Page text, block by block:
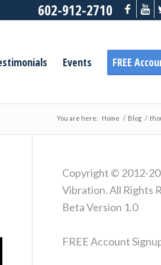
602-912-2710
Events FREE
You are here: Home / Blog /
Copyright © 2012-
Vibration. All Rights
Beta Version 1.0
FREE Account